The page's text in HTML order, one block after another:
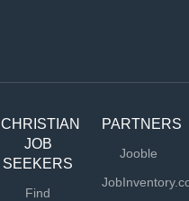
CHRISTIAN
JOB
SEEKERS
Find
PARTNERS
Jooble